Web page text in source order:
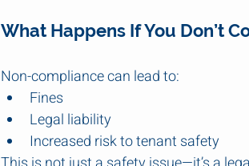
What Happens If You Don’t
Non-compliance can lead to:
Fines
Legal liability
Increased risk to tenant safety